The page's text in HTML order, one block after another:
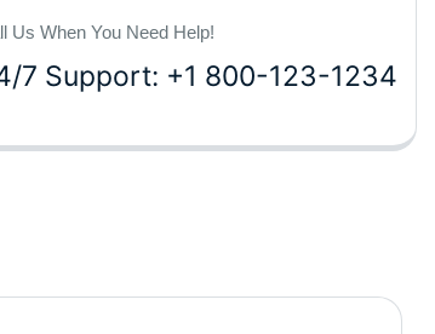
Us When You Need Help!
7 Support: +1 800-123-1234